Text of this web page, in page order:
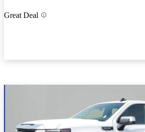
Great Deal